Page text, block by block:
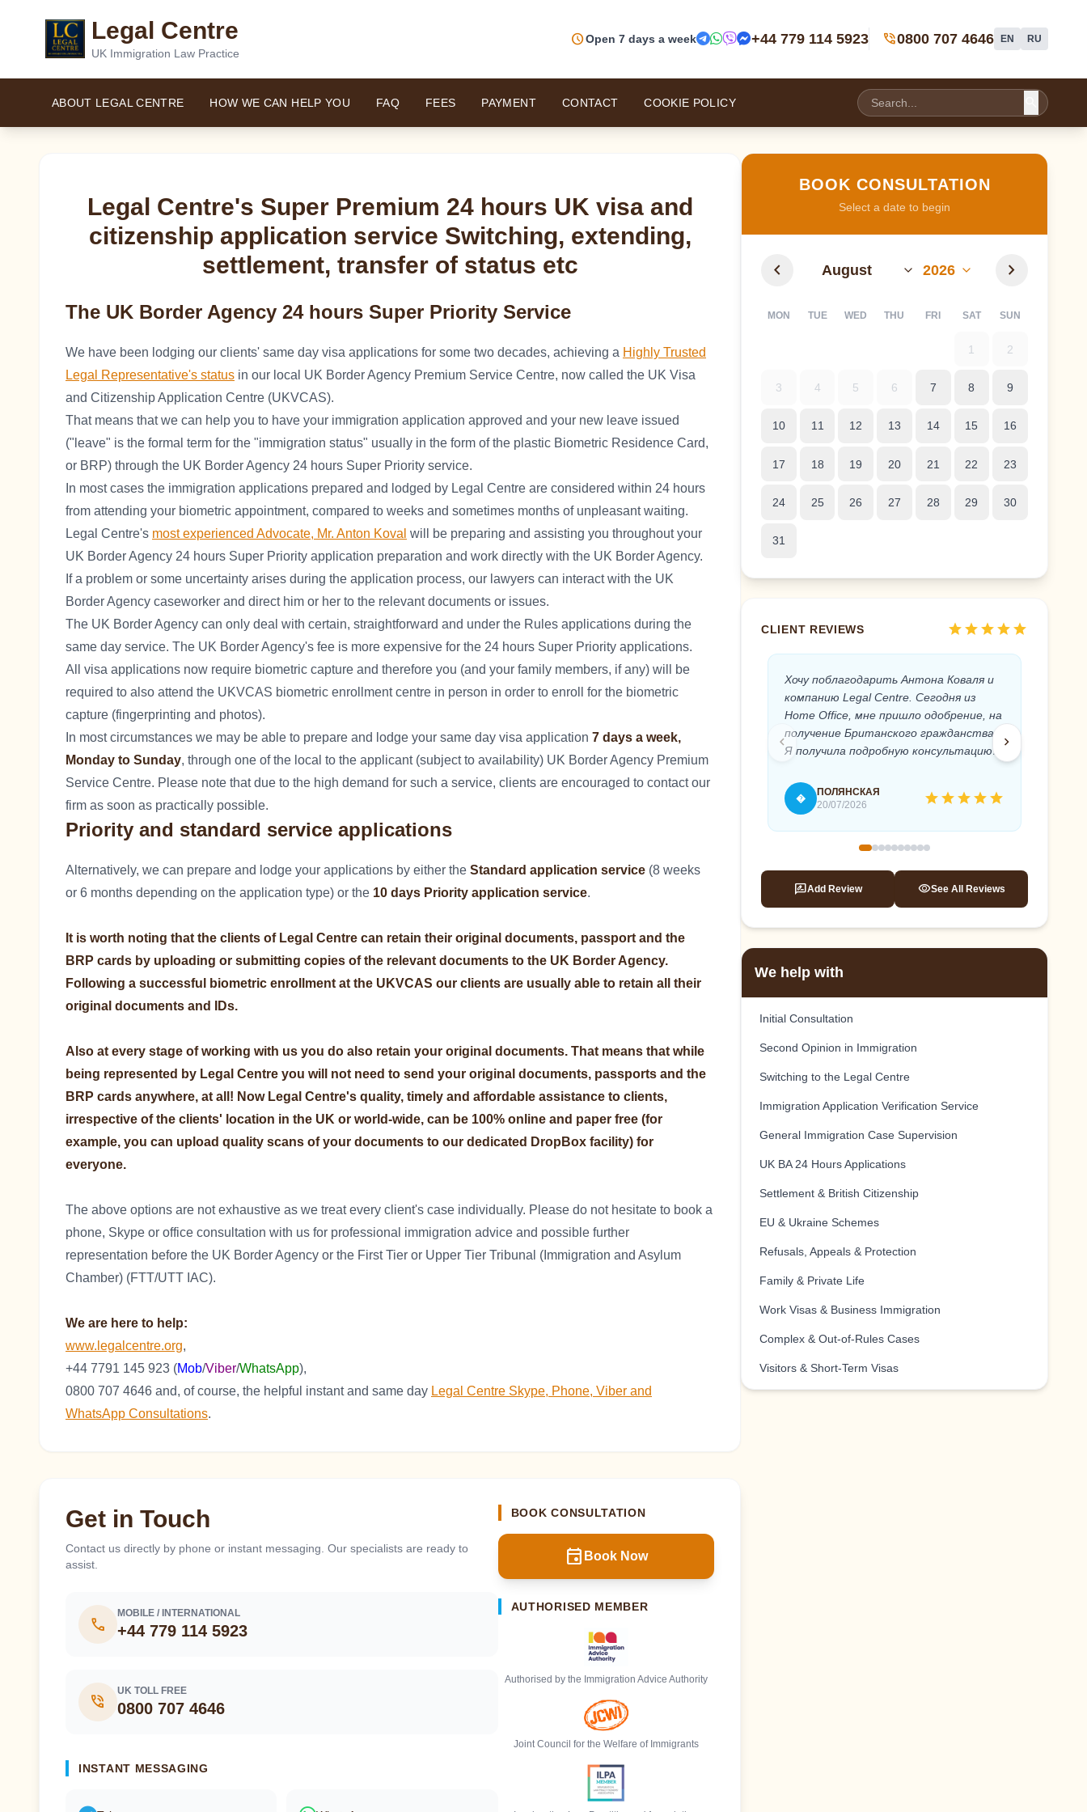
Legal Centre
UK Immigration Law Practice
scheduleOpen 7 days a week +44 779 114 5923 phone_in_talk0800 707 4646 EN RU
ABOUT LEGAL CENTRE HOW WE CAN HELP YOU FAQ FEES PAYMENT CONTACT COOKIE POLICY
Legal Centre's Super Premium 24 hours UK visa and
citizenship application service Switching, extending,
settlement, transfer of status etc
The UK Border Agency 24 hours Super Priority Service
We have been lodging our clients' same day visa applications for some two decades, achieving a Highly Trusted
Legal Representative's status in our local UK Border Agency Premium Service Centre, now called the UK Visa
and Citizenship Application Centre (UKVCAS).
That means that we can help you to have your immigration application approved and your new leave issued
("leave" is the formal term for the "immigration status" usually in the form of the plastic Biometric Residence Card,
or BRP) through the UK Border Agency 24 hours Super Priority service.
In most cases the immigration applications prepared and lodged by Legal Centre are considered within 24 hours
from attending your biometric appointment, compared to weeks and sometimes months of unpleasant waiting.
Legal Centre's most experienced Advocate, Mr. Anton Koval will be preparing and assisting you throughout your
UK Border Agency 24 hours Super Priority application preparation and work directly with the UK Border Agency.
If a problem or some uncertainty arises during the application process, our lawyers can interact with the UK
Border Agency caseworker and direct him or her to the relevant documents or issues.
The UK Border Agency can only deal with certain, straightforward and under the Rules applications during the
same day service. The UK Border Agency's fee is more expensive for the 24 hours Super Priority applications.
All visa applications now require biometric capture and therefore you (and your family members, if any) will be
required to also attend the UKVCAS biometric enrollment centre in person in order to enroll for the biometric
capture (fingerprinting and photos).
In most circumstances we may be able to prepare and lodge your same day visa application 7 days a week,
Monday to Sunday, through one of the local to the applicant (subject to availability) UK Border Agency Premium
Service Centre. Please note that due to the high demand for such a service, clients are encouraged to contact our
firm as soon as practically possible.
Priority and standard service applications
Alternatively, we can prepare and lodge your applications by either the Standard application service (8 weeks
or 6 months depending on the application type) or the 10 days Priority application service.
It is worth noting that the clients of Legal Centre can retain their original documents, passport and the
BRP cards by uploading or submitting copies of the relevant documents to the UK Border Agency.
Following a successful biometric enrollment at the UKVCAS our clients are usually able to retain all their
original documents and IDs.
Also at every stage of working with us you do also retain your original documents. That means that while
being represented by Legal Centre you will not need to send your original documents, passports and the
BRP cards anywhere, at all! Now Legal Centre's quality, timely and affordable assistance to clients,
irrespective of the clients' location in the UK or world-wide, can be 100% online and paper free (for
example, you can upload quality scans of your documents to our dedicated DropBox facility) for
everyone.
The above options are not exhaustive as we treat every client's case individually. Please do not hesitate to book a
phone, Skype or office consultation with us for professional immigration advice and possible further
representation before the UK Border Agency or the First Tier or Upper Tier Tribunal (Immigration and Asylum
Chamber) (FTT/UTT IAC).
We are here to help:
www.legalcentre.org,
+44 7791 145 923 (Mob/Viber/WhatsApp),
0800 707 4646 and, of course, the helpful instant and same day Legal Centre Skype, Phone, Viber and
WhatsApp Consultations.
Get in Touch
Contact us directly by phone or instant messaging. Our specialists are ready to
assist.
call
MOBILE / INTERNATIONAL
+44 779 114 5923
phone_in_talk
UK TOLL FREE
0800 707 4646
INSTANT MESSAGING
BOOK CONSULTATION
event Book Now
AUTHORISED MEMBER
Authorised by the Immigration Advice Authority
Joint Council for the Welfare of Immigrants
BOOK CONSULTATION
Select a date to begin
chevron_left chevron_right
MON TUE WED THU FRI SAT SUN
1 2
3 4 5 6 7 8 9
10 11 12 13 14 15 16
17 18 19 20 21 22 23
24 25 26 27 28 29 30
31
CLIENT REVIEWS starstarstarstarstar
Хочу поблагодарить Антона Коваля и
компанию Legal Centre. Сегодня из
Home Office, мне пришло одобрение, на
получение Британского гражданства.
Я получила подробную консультацию и
моего дела. Абсолютный
профессионализм и быстрое
на гражданство и успешно его
получить. Антон, спасибо вам еще раз!
�
ПОЛЯНСКАЯ
20/07/2026
starstarstarstarstar
chevron_left chevron_right
rate_reviewAdd Review visibilitySee All Reviews
We help with
Initial Consultation
Second Opinion in Immigration
Switching to the Legal Centre
Immigration Application Verification Service
General Immigration Case Supervision
UK BA 24 Hours Applications
Settlement & British Citizenship
EU & Ukraine Schemes
Refusals, Appeals & Protection
Family & Private Life
Work Visas & Business Immigration
Complex & Out-of-Rules Cases
Visitors & Short-Term Visas